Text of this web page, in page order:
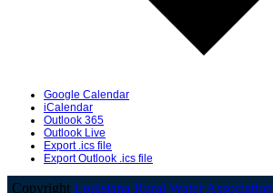
Google Calendar
iCalendar
Outlook 365
Outlook Live
Export .ics file
Export Outlook .ics file
Copyright Louisiana Rural Water Association